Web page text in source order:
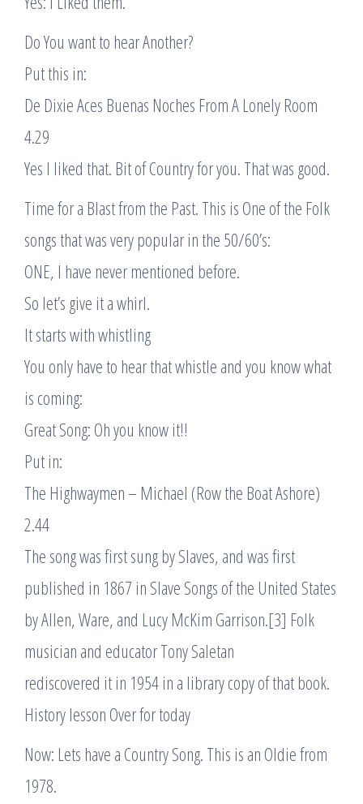
Do You want to hear Another?
Put this in:
De Dixie Aces Buenas Noches From A Lonely Room
4.29
Yes I liked that. Bit of Country for you. That was good.
Time for a Blast from the Past. This is One of the Folk
songs that was very popular in the 50/60’s:
ONE, I have never mentioned before.
So let’s give it a whirl.
It starts with whistling
You only have to hear that whistle and you know what
is coming:
Great Song: Oh you know it!!
Put in:
The Highwaymen – Michael (Row the Boat Ashore)
2.44
The song was first sung by Slaves, and was first
published in 1867 in Slave Songs of the United States
by Allen, Ware, and Lucy McKim Garrison.[3] Folk
musician and educator Tony Saletan
rediscovered it in 1954 in a library copy of that book.
History lesson Over for today
Now: Lets have a Country Song. This is an Oldie from
1978.